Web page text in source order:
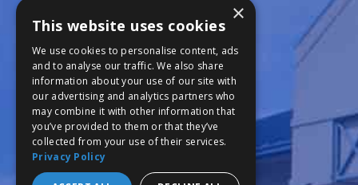
Call:
Fax:474-7887
111 Trojan Trail
Macon, GA 31210
Copyright © 2026 Tattnall Square Academy
×
This website uses cookies
We use cookies to personalise content, ads
and to analyse our traffic. We also share
information about your use of our site with
our advertising and analytics partners who
may combine it with other information that
you’ve provided to them or that they’ve
collected from your use of their services.
Privacy Policy